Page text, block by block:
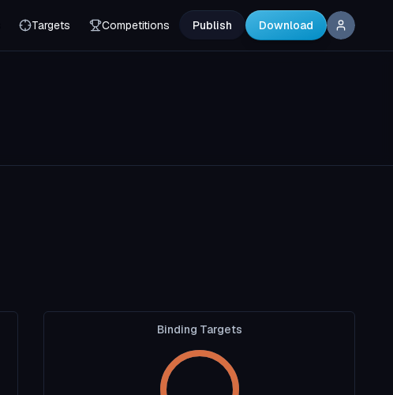
Targets Competitions Publish Download
Binding Targets